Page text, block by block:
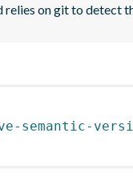
relies on git to detect
semantic-